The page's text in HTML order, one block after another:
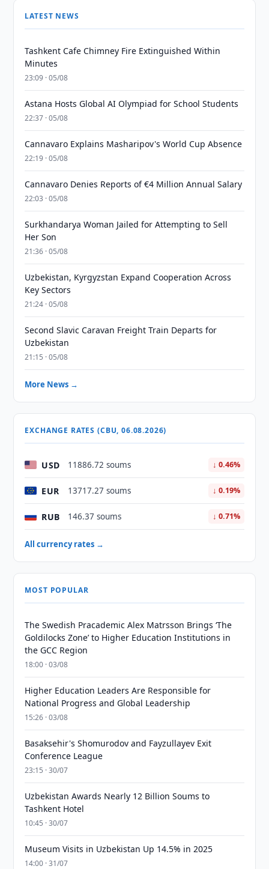
LATEST NEWS
Tashkent Cafe Chimney Fire Extinguished Within
Minutes
23:09 · 05/08
Astana Hosts Global AI Olympiad for School Students
22:37 · 05/08
Cannavaro Explains Masharipov's World Cup Absence
22:19 · 05/08
Cannavaro Denies Reports of €4 Million Annual Salary
22:03 · 05/08
Surkhandarya Woman Jailed for Attempting to Sell
Her Son
21:36 · 05/08
Uzbekistan, Kyrgyzstan Expand Cooperation Across
Key Sectors
21:24 · 05/08
Second Slavic Caravan Freight Train Departs for
Uzbekistan
21:15 · 05/08
More News →
EXCHANGE RATES (CBU, 06.08.2026)
USD 11886.72 soums ↓ 0.46%
EUR 13717.27 soums ↓ 0.19%
RUB 146.37 soums ↓ 0.71%
All currency rates →
MOST POPULAR
The Swedish Pracademic Alex Matrsson Brings ‘The
Goldilocks Zone’ to Higher Education Institutions in
the GCC Region
18:00 · 03/08
Higher Education Leaders Are Responsible for
National Progress and Global Leadership
15:26 · 03/08
Basaksehir's Shomurodov and Fayzullayev Exit
Conference League
23:15 · 30/07
Uzbekistan Awards Nearly 12 Billion Soums to
Tashkent Hotel
10:45 · 30/07
Museum Visits in Uzbekistan Up 14.5% in 2025
14:00 · 31/07